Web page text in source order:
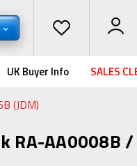
UK Buyer Info SALES
(JDM)
RA-AA0008B